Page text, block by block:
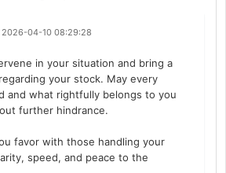
2026-04-10 08:29:28
in your situation and bring a
your stock. May every
and what rightfully belongs to you
further hindrance.
favor with those handling your
speed, and peace to the